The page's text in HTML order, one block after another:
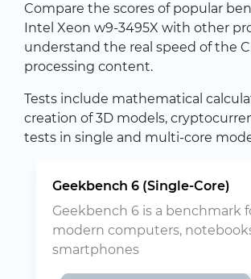
Compare the scores of popular
Intel Xeon w9-3495X with other
understand the real speed of the
processing content.
Tests include mathematical
creation of 3D models,
tests in single and multi-core
Geekbench 6 (Single-Core)
Geekbench 6 is a benchmark
modern computers,
smartphones